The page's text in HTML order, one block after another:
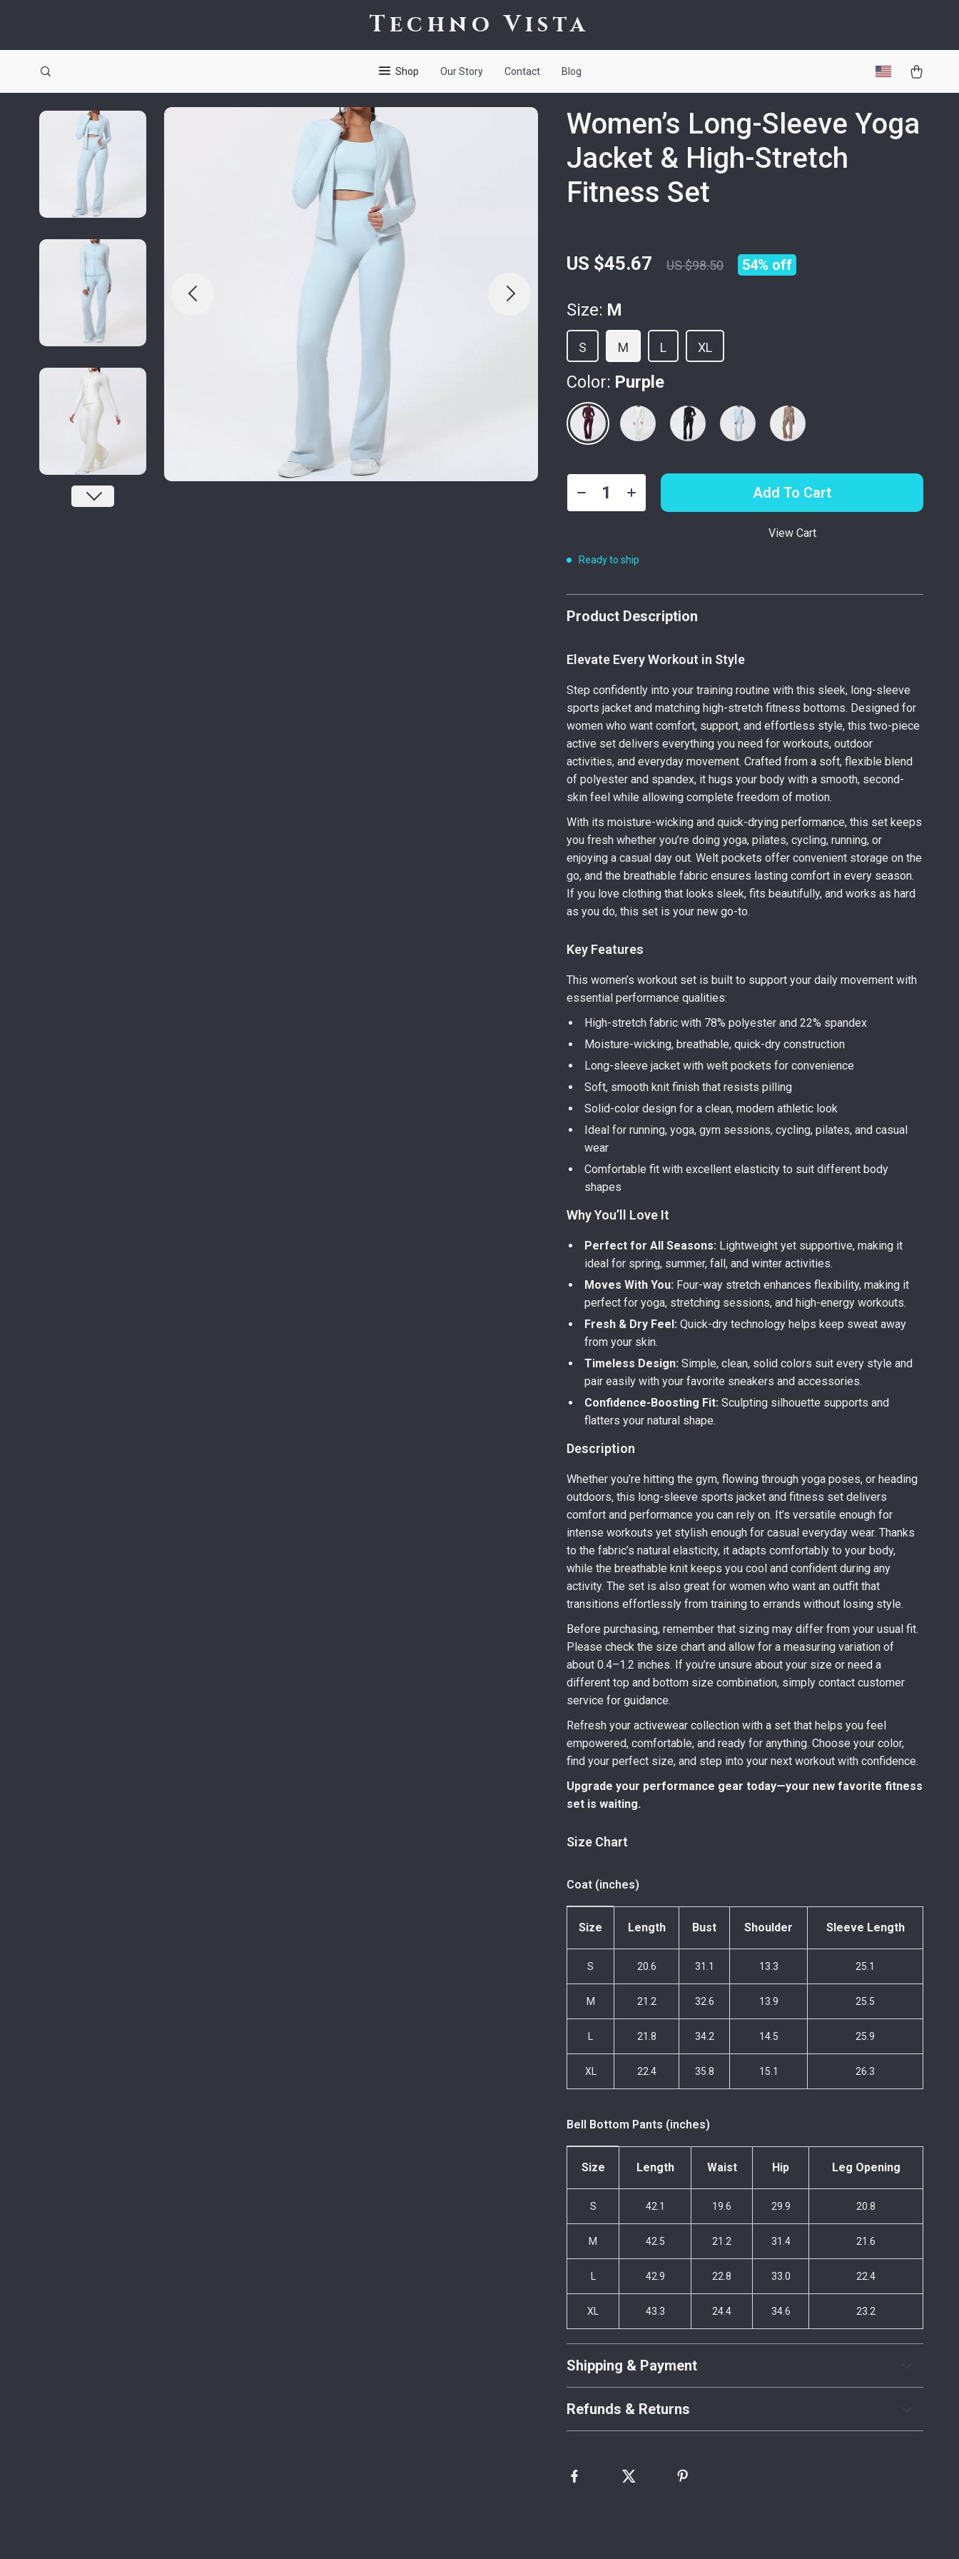
Techno Vista
Shop Our Story Contact Blog
Women’s Long-Sleeve Yoga
Jacket & High-Stretch
Fitness Set
US $45.67 US $98.50 54% off
Size: M
M L XL
S
Color: Purple
Add To Cart
View Cart
Ready to ship
Product Description
Elevate Every Workout in Style
Step confidently into your training routine with this sleek, long-sleeve
sports jacket and matching high-stretch fitness bottoms. Designed for
women who want comfort, support, and effortless style, this two-piece
active set delivers everything you need for workouts, outdoor
activities, and everyday movement. Crafted from a soft, flexible blend
of polyester and spandex, it hugs your body with a smooth, second-
skin feel while allowing complete freedom of motion.
With its moisture-wicking and quick-drying performance, this set keeps
you fresh whether you’re doing yoga, pilates, cycling, running, or
enjoying a casual day out. Welt pockets offer convenient storage on the
go, and the breathable fabric ensures lasting comfort in every season.
If you love clothing that looks sleek, fits beautifully, and works as hard
as you do, this set is your new go-to.
Key Features
This women’s workout set is built to support your daily movement with
essential performance qualities:
High-stretch fabric with 78% polyester and 22% spandex
Moisture-wicking, breathable, quick-dry construction
Long-sleeve jacket with welt pockets for convenience
Soft, smooth knit finish that resists pilling
Solid-color design for a clean, modern athletic look
Ideal for running, yoga, gym sessions, cycling, pilates, and casual
wear
Comfortable fit with excellent elasticity to suit different body
shapes
Why You’ll Love It
Perfect for All Seasons: Lightweight yet supportive, making it
ideal for spring, summer, fall, and winter activities.
Moves With You: Four-way stretch enhances flexibility, making it
perfect for yoga, stretching sessions, and high-energy workouts.
Fresh & Dry Feel: Quick-dry technology helps keep sweat away
from your skin.
Timeless Design: Simple, clean, solid colors suit every style and
pair easily with your favorite sneakers and accessories.
Confidence-Boosting Fit: Sculpting silhouette supports and
flatters your natural shape.
Description
Whether you’re hitting the gym, flowing through yoga poses, or heading
outdoors, this long-sleeve sports jacket and fitness set delivers
comfort and performance you can rely on. It’s versatile enough for
intense workouts yet stylish enough for casual everyday wear. Thanks
to the fabric’s natural elasticity, it adapts comfortably to your body,
while the breathable knit keeps you cool and confident during any
activity. The set is also great for women who want an outfit that
transitions effortlessly from training to errands without losing style.
Before purchasing, remember that sizing may differ from your usual fit.
Please check the size chart and allow for a measuring variation of
about 0.4–1.2 inches. If you’re unsure about your size or need a
different top and bottom size combination, simply contact customer
service for guidance.
Refresh your activewear collection with a set that helps you feel
empowered, comfortable, and ready for anything. Choose your color,
find your perfect size, and step into your next workout with confidence.
Upgrade your performance gear today—your new favorite fitness
set is waiting.
Size Chart
Coat (inches)
Size Length Bust Shoulder Sleeve Length
S 20.6 31.1 13.3 25.1
M 21.2 32.6 13.9 25.5
21.8 34.2 14.5 25.9
XL 22.4 35.8 15.1 26.3
Bell Bottom Pants (inches)
Size Length Waist Hip Leg Opening
S 42.1 19.6 29.9 20.8
M 42.5 21.2 31.4 21.6
42.9 22.8 33.0 22.4
XL 43.3 24.4 34.6 23.2
Shipping & Payment
Refunds & Returns